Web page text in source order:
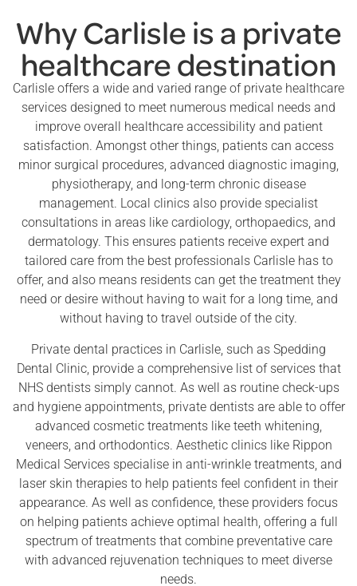
Why Carlisle is a private
healthcare destination
Carlisle offers a wide and varied range of private healthcare
services designed to meet numerous medical needs and
improve overall healthcare accessibility and patient
satisfaction. Amongst other things, patients can access
minor surgical procedures, advanced diagnostic imaging,
physiotherapy, and long-term chronic disease
management. Local clinics also provide specialist
consultations in areas like cardiology, orthopaedics, and
dermatology. This ensures patients receive expert and
tailored care from the best professionals Carlisle has to
offer, and also means residents can get the treatment they
need or desire without having to wait for a long time, and
without having to travel outside of the city.
Private dental practices in Carlisle, such as Spedding
Dental Clinic, provide a comprehensive list of services that
NHS dentists simply cannot. As well as routine check-ups
and hygiene appointments, private dentists are able to offer
advanced cosmetic treatments like teeth whitening,
veneers, and orthodontics. Aesthetic clinics like Rippon
Medical Services specialise in anti-wrinkle treatments, and
laser skin therapies to help patients feel confident in their
appearance. As well as confidence, these providers focus
on helping patients achieve optimal health, offering a full
spectrum of treatments that combine preventative care
with advanced rejuvenation techniques to meet diverse
needs.